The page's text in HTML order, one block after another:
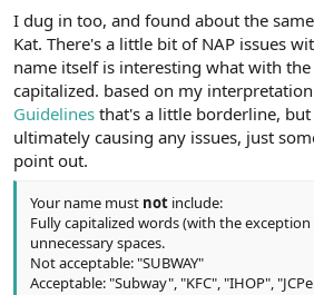
I dug in too, and found about the
Kat. There's a little bit of NAP issues
name itself is interesting what with
capitalized. based on my
Guidelines that's a little borderline,
ultimately causing any issues, just
point out.
Your name must not include:
Fully capitalized words (with the
unnecessary spaces.
Not acceptable: "SUBWAY"
Acceptable: "Subway", "KFC", "IHOP",